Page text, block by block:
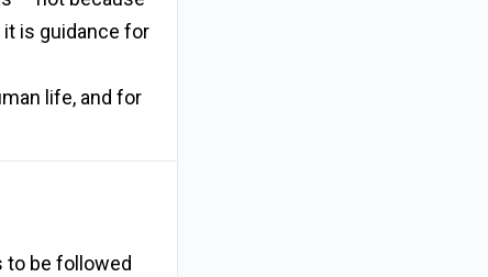
it is guidance for
life, and for
to be followed